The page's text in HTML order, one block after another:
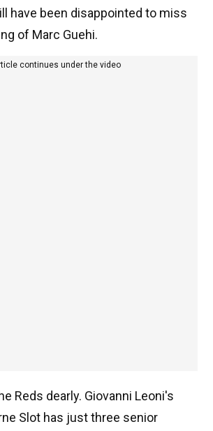
have been disappointed to miss
of Marc Guehi.
continues under the video
Reds dearly. Giovanni Leoni's
Slot has just three senior